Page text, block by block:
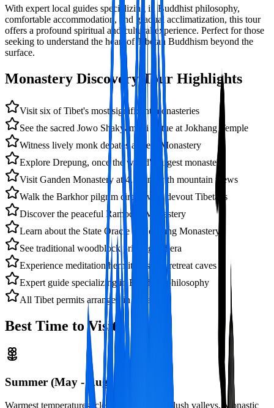
With expert local guides specializing in Buddhist philosophy,
comfortable accommodation, and gradual acclimatization, this tour
offers a profound spiritual and cultural experience. Perfect for those
seeking to understand the heart of Tibetan Buddhism beyond the
surface.
Monastery Discovery Tour Highlights
Visit six of Tibet's most significant monasteries
See the sacred Jowo Shakyamuni statue at Jokhang Temple
Witness lively monk debates at Sera Monastery
Explore Drepung, once the world's largest monastery
Visit Ganden Monastery at 4,300m with mountain views
Walk the Barkhor pilgrim circuit with devout Tibetans
Discover the peaceful Ramoche Monastery
Learn about the State Oracle at Nechung Monastery
See traditional woodblock printing at Sera
Experience meditation hermitages and retreat caves
Expert guide specializing in Buddhist philosophy
All Tibet permits arranged in advance
Best Time to Visit
Summer (May - Aug)
Warmest temperatures, clear mornings, and lush valleys. Monastic